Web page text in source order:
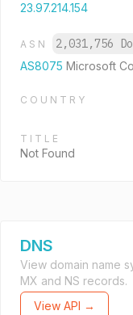
23.97.214.154
ASN 2,031,756
AS8075 Microsoft
COUNTRY
TITLE
Not Found
DNS
View domain name
MX and NS records.
View API →